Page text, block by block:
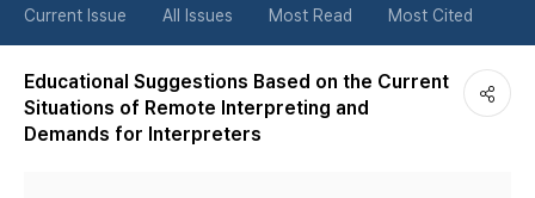
튼
Current Issue All Issues Most Read Most Cited
Educational Suggestions Based on the Current
Situations of Remote Interpreting and
Demands for Interpreters